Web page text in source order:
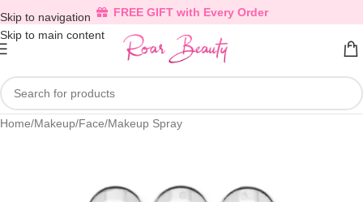
Skip to navigation
Skip to main content
FREE GIFT with Every Order
Home/Makeup/Face/Makeup Spray